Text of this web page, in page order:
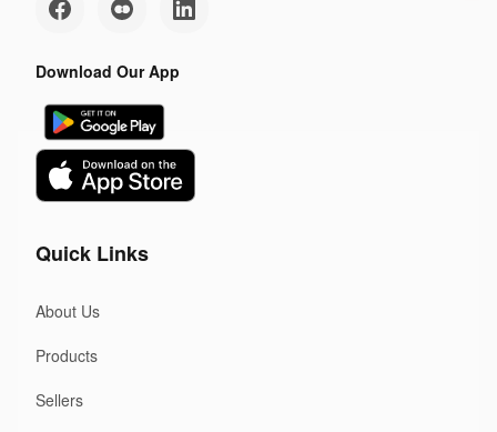
Download Our App
Quick Links
About Us
Products
Sellers